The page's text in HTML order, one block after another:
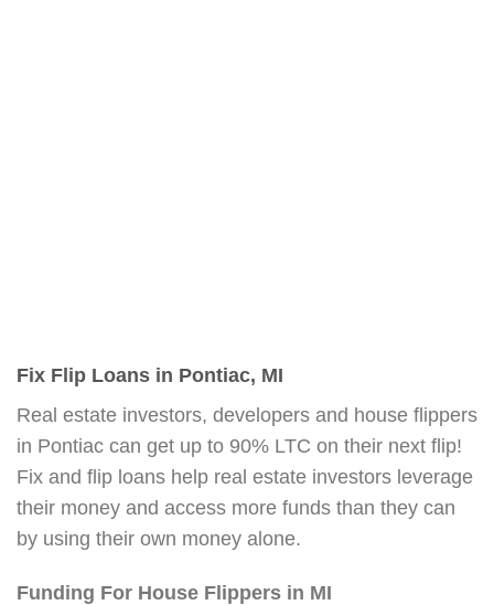
Fix Flip Loans in Pontiac, MI
Real estate investors, developers and house flippers
in Pontiac can get up to 90% LTC on their next flip!
Fix and flip loans help real estate investors leverage
their money and access more funds than they can
by using their own money alone.
Funding For House Flippers in MI